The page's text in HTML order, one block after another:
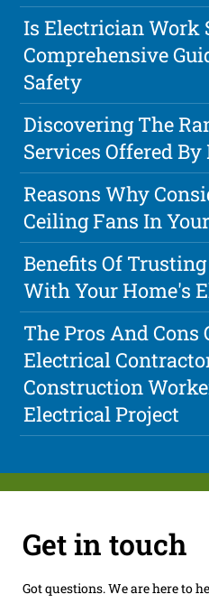
Is Electrician Work
Comprehensive
Safety
Discovering The
Services Offered
Reasons Why
Ceiling Fans In
Benefits Of
With Your Home's
The Pros And
Electrical
Construction
Electrical Project
Get in touch
Got questions. We are here to